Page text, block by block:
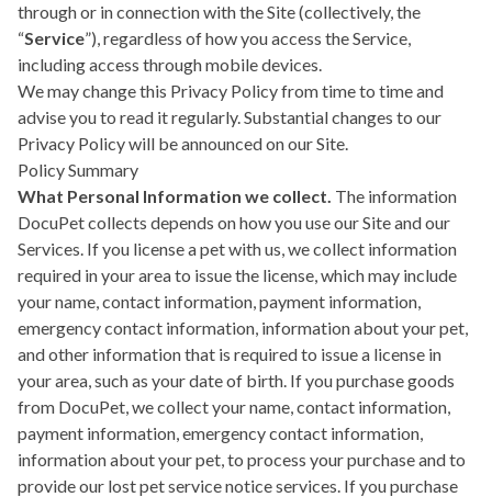
through or in connection with the Site (collectively, the
“Service”), regardless of how you access the Service,
including access through mobile devices.
We may change this Privacy Policy from time to time and
advise you to read it regularly. Substantial changes to our
Privacy Policy will be announced on our Site.
Policy Summary
What Personal Information we collect. The information
DocuPet collects depends on how you use our Site and our
Services. If you license a pet with us, we collect information
required in your area to issue the license, which may include
your name, contact information, payment information,
emergency contact information, information about your pet,
and other information that is required to issue a license in
your area, such as your date of birth. If you purchase goods
from DocuPet, we collect your name, contact information,
payment information, emergency contact information,
information about your pet, to process your purchase and to
provide our lost pet service notice services. If you purchase